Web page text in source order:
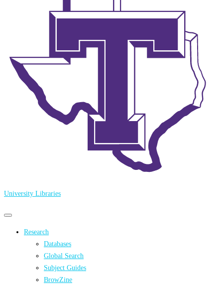
University Libraries
Primary
Primary
menu Research
Databases
Global Search
Subject Guides
BrowZine